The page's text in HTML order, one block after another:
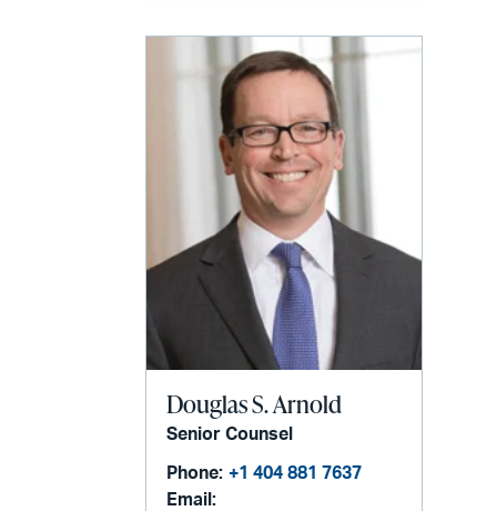
Douglas S. Arnold
Senior Counsel
Phone: +1 404 881 7637
Email: